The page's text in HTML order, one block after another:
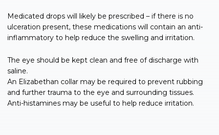
Medicated drops will likely be prescribed – if there is no
ulceration present, these medications will contain an anti-
inflammatory to help reduce the swelling and irritation.
The eye should be kept clean and free of discharge with
saline.
An Elizabethan collar may be required to prevent rubbing
and further trauma to the eye and surrounding tissues.
Anti-histamines may be useful to help reduce irritation.